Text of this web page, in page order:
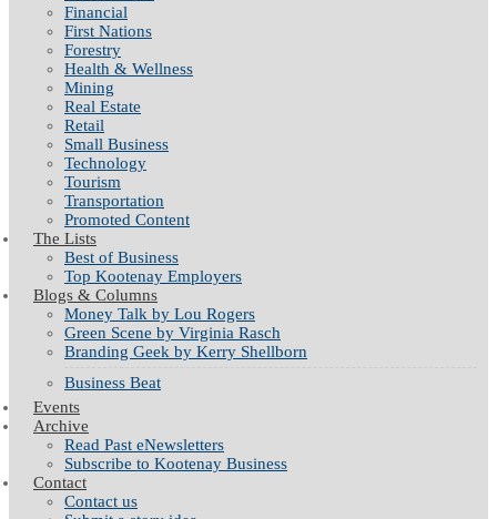
Financial
First Nations
Forestry
Health & Wellness
Mining
Real Estate
Retail
Small Business
Technology
Tourism
Transportation
Promoted Content
The Lists
Best of Business
Top Kootenay Employers
Blogs & Columns
Money Talk by Lou Rogers
Green Scene by Virginia Rasch
Branding Geek by Kerry Shellborn
Business Beat
Events
Archive
Read Past eNewsletters
Subscribe to Kootenay Business
Contact
Contact us